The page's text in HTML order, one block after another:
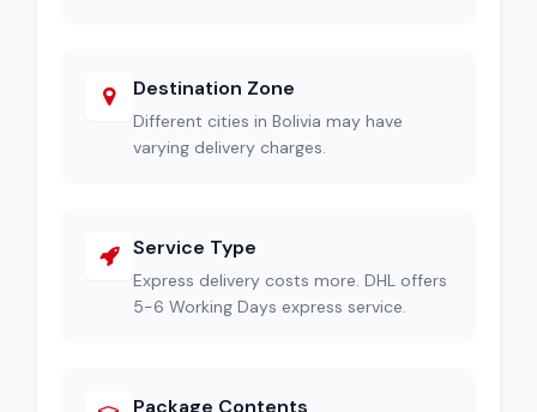
Destination Zone
Different cities in Bolivia may have
varying delivery charges.
Service Type
Express delivery costs more. DHL offers
5-6 Working Days express service.
Package Contents